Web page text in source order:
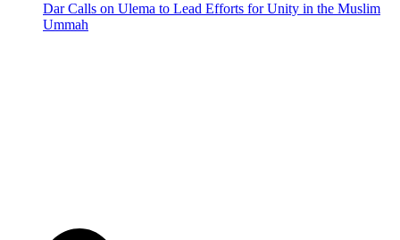
Dar Calls on Ulema to Lead Efforts for Unity in the Muslim
Ummah